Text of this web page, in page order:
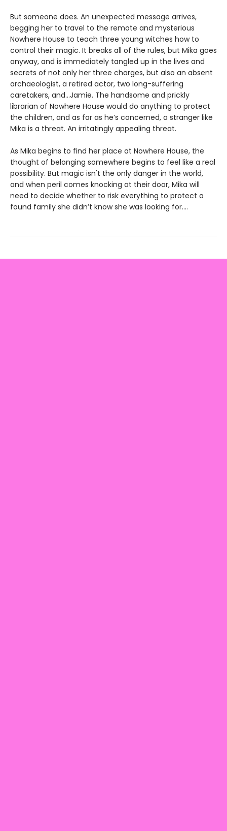
But someone does. An unexpected message arrives,
begging her to travel to the remote and mysterious
Nowhere House to teach three young witches how to
control their magic. It breaks all of the rules, but Mika goes
anyway, and is immediately tangled up in the lives and
secrets of not only her three charges, but also an absent
archaeologist, a retired actor, two long-suffering
caretakers, and…Jamie. The handsome and prickly
librarian of Nowhere House would do anything to protect
the children, and as far as he’s concerned, a stranger like
Mika is a threat. An irritatingly appealing threat.
As Mika begins to find her place at Nowhere House, the
thought of belonging somewhere begins to feel like a real
possibility. But magic isn't the only danger in the world,
and when peril comes knocking at their door, Mika will
need to decide whether to risk everything to protect a
found family she didn’t know she was looking for....